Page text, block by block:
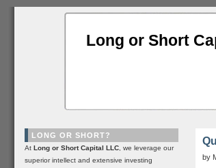
Long or Short
by
LONG OR SHORT?
At Long or Short Capital LLC , we leverage our
superior intellect and extensive investing